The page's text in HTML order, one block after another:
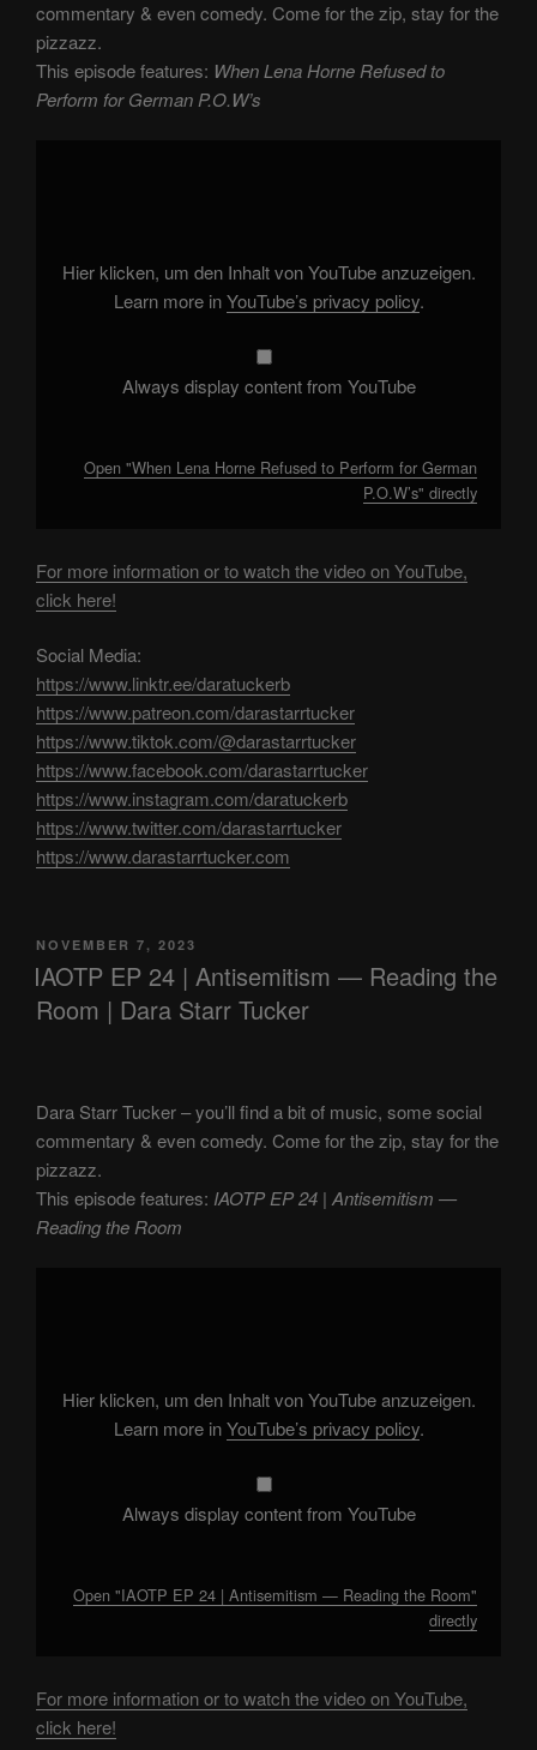
commentary & even comedy. Come for the zip, stay for the
pizzazz.
This episode features: When Lena Horne Refused to
Perform for German P.O.W’s
German
Hier klicken, um den Inhalt von YouTube anzuzeigen.
Learn more inYouTube’s privacy policy.
Always display content from YouTube
Open "When Lena Horne Refused to Perform for German
P.O.W’s" directly
For more information or to watch the video on YouTube,
click here!
Social Media:
https://www.linktr.ee/daratuckerb
https://www.patreon.com/darastarrtucker
https://www.tiktok.com/@darastarrtucker
https://www.facebook.com/darastarrtucker
https://www.instagram.com/daratuckerb
https://www.twitter.com/darastarrtucker
https://www.darastarrtucker.com
POSTED
ON
NOVEMBER 7, 2023
IAOTP EP 24 | Antisemitism — Reading the
Room | Dara Starr Tucker
Dara Starr Tucker – you’ll find a bit of music, some social
commentary & even comedy. Come for the zip, stay for the
pizzazz.
This episode features: IAOTP EP 24 | Antisemitism —
Reading the Room
Reading
Hier klicken, um den Inhalt von YouTube anzuzeigen.
Learn more inYouTube’s privacy policy.
Always display content from YouTube
Open "IAOTP EP 24 | Antisemitism — Reading the Room"
directly
For more information or to watch the video on YouTube,
click here!